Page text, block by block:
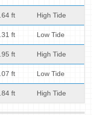
ft High Tide
ft Low Tide
ft High Tide
ft Low Tide
ft High Tide